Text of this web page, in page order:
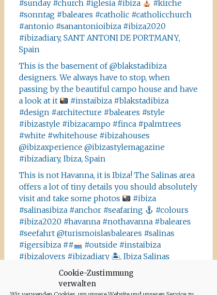
Cookie-Zustimmung
verwalten
#sunday #church #iglesia #ibiza
#kirche
#sonntag #baleares #catholic #catholicchurch
#antonio #sanantonioibiza #ibiza2020
#ibizadiary, SANT ANTONI DE PORTMANY,
Spain
This is the basement of @blakstadibiza
designers. We always have to stop, when
passing by the beautiful campo house and have
a look at it
#instaibiza #blakstadibiza
#design #architecture #baleares #style
#ibizastyle #ibizacampo #finca #palmtrees
#white #whitehouse #ibizahouses
@ibizaxperience @ibizastylemagazine
#ibizadiary, Ibiza, Spain
This is not Havanna, it is Ibiza! The Salinas area
offers a lot of tiny details you should absolutely
visit and take some photos
#ibiza
#salinasibiza #anchor #seafaring
#colours
#ibiza2020 #havanna #nothavanna #baleares
#seefahrt @turismoislasbaleares #salinas
#igersibiza ##
#outside #instaibiza
#ibizalovers #ibizadiary 🏝, Ibiza Salinas
Ibiza is allowed to go out again!! Enjoy the
beauty of the island, even if it’s only possible